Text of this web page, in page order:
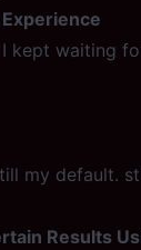
kept waiting
my default.
Results